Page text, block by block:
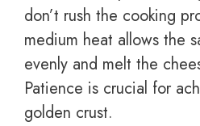
don’t rush the cooking
medium heat allows the
evenly and melt the
Patience is crucial for
golden crust.